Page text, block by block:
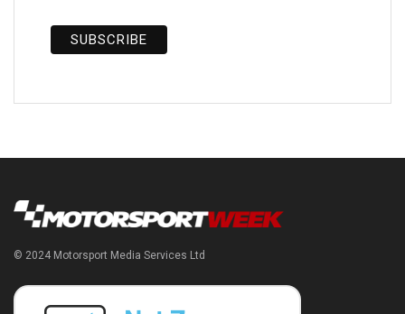
© 2024 Motorsport Media Services Ltd